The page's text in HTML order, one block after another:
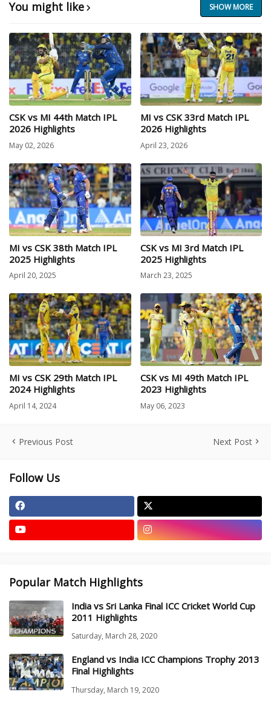
You might like SHOW MORE
CSK vs MI 44th Match IPL
2026 Highlights
May 02, 2026
MI vs CSK 33rd Match IPL
2026 Highlights
April 23, 2026
MI vs CSK 38th Match IPL
2025 Highlights
April 20, 2025
CSK vs MI 3rd Match IPL
2025 Highlights
March 23, 2025
MI vs CSK 29th Match IPL
2024 Highlights
April 14, 2024
CSK vs MI 49th Match IPL
2023 Highlights
May 06, 2023
Previous Post Next Post
Follow Us
Popular Match Highlights
India vs Sri Lanka Final ICC Cricket World Cup
2011 Highlights
Saturday, March 28, 2020
England vs India ICC Champions Trophy 2013
Final Highlights
Thursday, March 19, 2020